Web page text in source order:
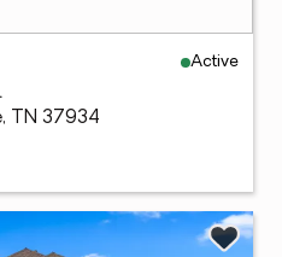
Active
TN 37934